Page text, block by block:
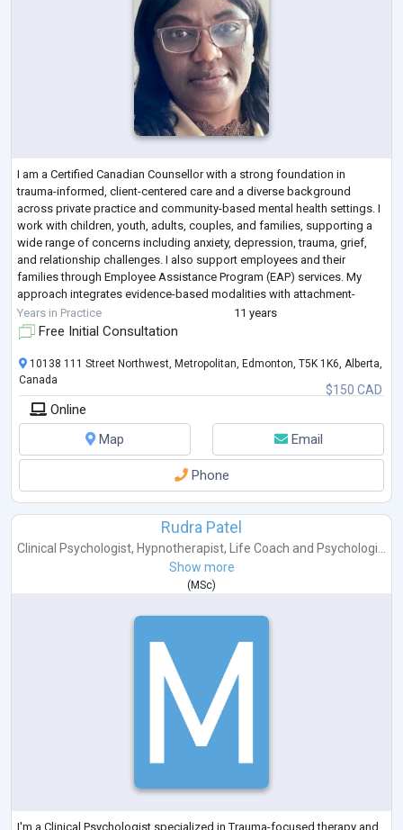
I am a Certified Canadian Counsellor with a strong foundation in
trauma-informed, client-centered care and a diverse background
across private practice and community-based mental health settings. I
work with children, youth, adults, couples, and families, supporting a
wide range of concerns including anxiety, depression, trauma, grief,
and relationship challenges. I also support employees and their
families through Employee Assistance Program (EAP) services. My
approach integrates evidence-based modalities with attachment-
focused and culturally
Years in Practice 11 years
Free Initial Consultation
$150 CAD
10138 111 Street Northwest, Metropolitan, Edmonton, T5K 1K6, Alberta,
Canada
Online
Map
Email
Phone
Rudra Patel
Clinical Psychologist, Hypnotherapist, Life Coach and Psychologi...
Show more
(MSc)
I'm a Clinical Psychologist specialized in Trauma-focused therapy and